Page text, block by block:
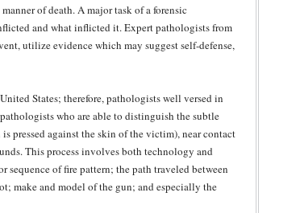
of death. A major task of a forensic
and what inflicted it. Expert pathologists from
utilize evidence which may suggest self-defense,
States; therefore, pathologists well versed in
who are able to distinguish the subtle
pressed against the skin of the victim), near contact
This process involves both technology and
sequence of fire pattern; the path traveled between
make and model of the gun; and especially the